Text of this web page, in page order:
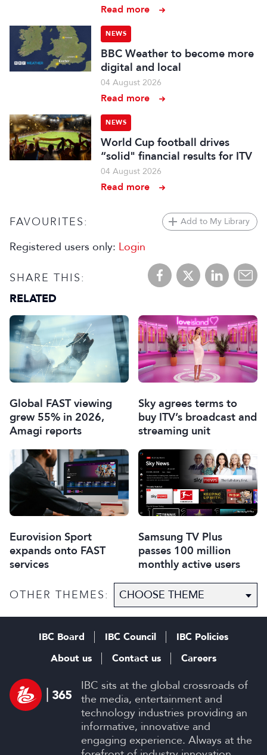
Read more
NEWS
BBC Weather to become more
digital and local
04 August 2026
Read more
NEWS
World Cup football drives
“solid" financial results for ITV
04 August 2026
Read more
FAVOURITES: Add to My Library
Registered users only: Login
SHARE THIS:
RELATED
Global FAST viewing
grew 55% in 2026,
Amagi reports
Sky agrees terms to
buy ITV’s broadcast and
streaming unit
Eurovision Sport
expands onto FAST
services
Samsung TV Plus
passes 100 million
monthly active users
OTHER THEMES:
IBC sits at the global crossroads of
the media, entertainment and
technology industries providing an
informative, innovative and
engaging experience. Always at the
IBC Board IBC Council
IBC Policies
About us
Contact us Careers